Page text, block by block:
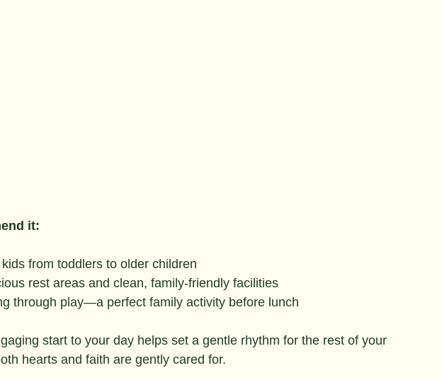
it:
from toddlers to older children
rest areas and clean, family-friendly facilities
through play—a perfect family activity before lunch
start to your day helps set a gentle rhythm for the rest of your
hearts and faith are gently cared for.